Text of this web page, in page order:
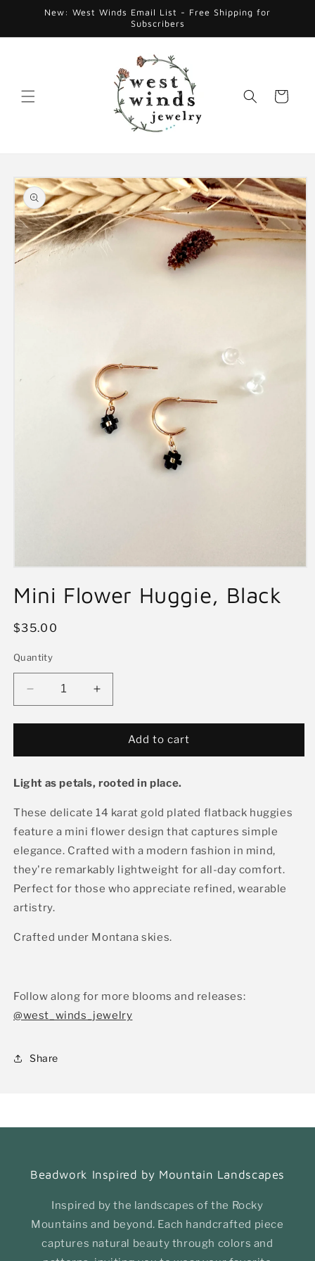
Skip toNew: West Winds Email List - Free Shipping for
Subscribers
Cart
Skip to
product
information
1
inMini Flower Huggie, Black
Regular
$35.00
Quantity
Decrease
quantity
for
Flower
Black
Increase
quantity
for
Flower
Black
Add to cart
Light as petals, rooted in place.
These delicate 14 karat gold plated flatback huggies
feature a mini flower design that captures simple
elegance. Crafted with a modern fashion in mind,
they're remarkably lightweight for all-day comfort.
Perfect for those who appreciate refined, wearable
artistry.
Crafted under Montana skies.
Follow along for more blooms and releases:
@west_winds_jewelry
Share
Beadwork Inspired by Mountain Landscapes
Inspired by the landscapes of the Rocky
Mountains and beyond. Each handcrafted piece
captures natural beauty through colors and